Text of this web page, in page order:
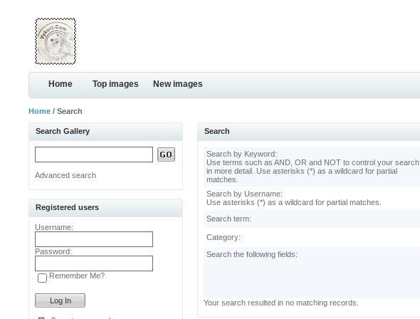
Home Top images New images
Home / Search
Search Gallery
Advanced search
Registered users
Username:
Password:
Remember Me?
Search
Search by Keyword:
Use terms such as AND, OR and NOT to control your search
in more detail. Use asterisks (*) as a wildcard for partial
matches.
Search by Username:
Use asterisks (*) as a wildcard for partial matches.
Search term:
Category:
Search the following fields:
Your search resulted in no matching records.